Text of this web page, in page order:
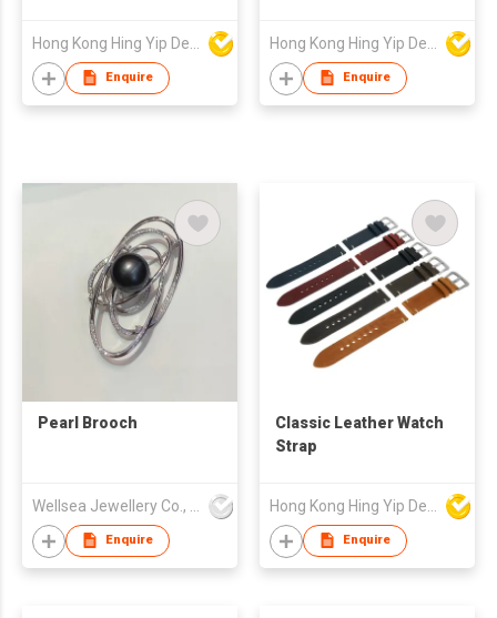
Enquire Enquire
Pearl Brooch
Enquire
Classic Leather Watch
Strap
Enquire